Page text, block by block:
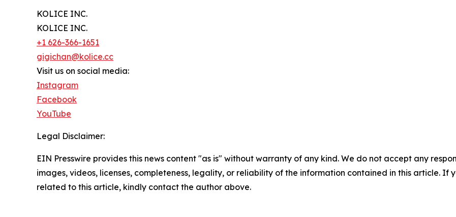
KOLICE INC.
KOLICE INC.
+1 626-366-1651
gigichan@kolice.cc
Visit us on social media:
Instagram
Facebook
YouTube
Legal Disclaimer:
EIN Presswire provides this news content "as is" without warranty of any kind. We do not accept any
images, videos, licenses, completeness, legality, or reliability of the information contained in this article. If
related to this article, kindly contact the author above.